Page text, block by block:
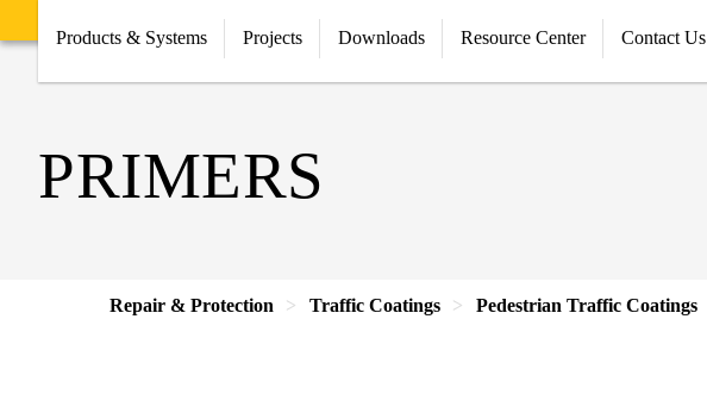
Products & Systems Projects Downloads Resource Center Contact Us
PRIMERS
Repair & Protection Traffic Coatings Pedestrian Traffic Coatings